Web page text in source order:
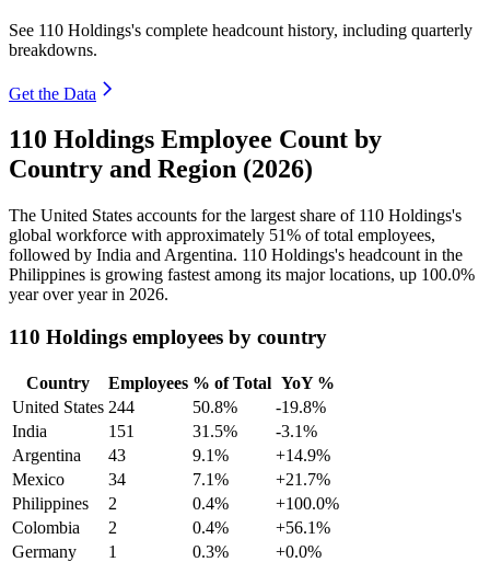
See 110 Holdings's complete headcount history, including quarterly
breakdowns.
Get the Data
110 Holdings Employee Count by
Country and Region (2026)
The United States accounts for the largest share of 110 Holdings's
global workforce with approximately 51% of total employees,
followed by India and Argentina. 110 Holdings's headcount in the
Philippines is growing fastest among its major locations, up 100.0%
year over year in 2026.
110 Holdings employees by country
Country Employees % of Total YoY %
United States 244 50.8%
-19.8%
India
151 31.5%
-3.1%
Argentina
43 9.1%
+14.9%
Mexico
34 7.1%
+21.7%
Philippines
2 0.4%
+100.0%
Colombia
2 0.4%
+56.1%
Germany
1 0.3%
+0.0%